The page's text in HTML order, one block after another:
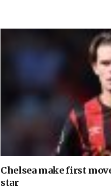
Chelsea make first
star